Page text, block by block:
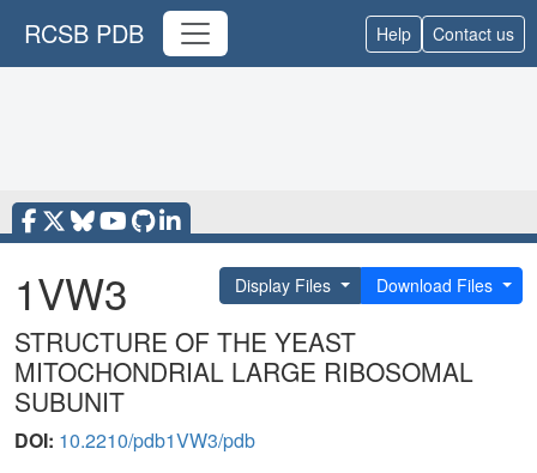
RCSB PDB Help Contact us
Display Files Download Files
1VW3
STRUCTURE OF THE YEAST
MITOCHONDRIAL LARGE RIBOSOMAL
SUBUNIT
DOI: 10.2210/pdb1VW3/pdb